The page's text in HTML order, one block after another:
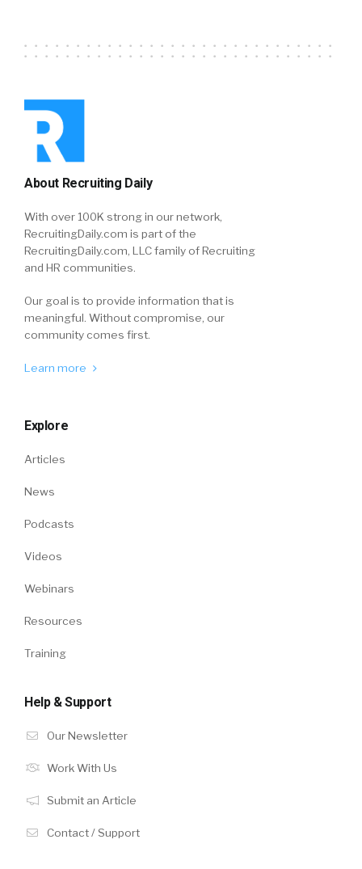
About Recruiting Daily
With over 100K strong in our network,
RecruitingDaily.com is part of the
RecruitingDaily.com, LLC family of Recruiting
and HR communities.
Our goal is to provide information that is
meaningful. Without compromise, our
community comes first.
Learn more
Explore
Articles
News
Podcasts
Videos
Webinars
Resources
Training
Help & Support
Our Newsletter
Work With Us
Submit an Article
Contact / Support